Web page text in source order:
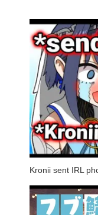
Kronii sent IRL